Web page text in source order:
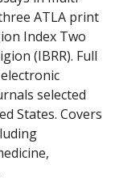
ATLA print
Index Two
(IBRR). Full
selected
States. Covers